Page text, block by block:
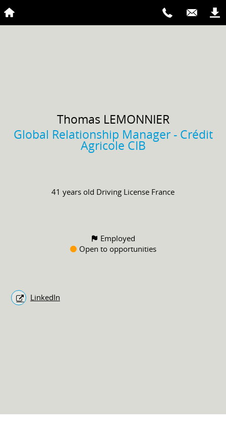
Thomas LEMONNIER
Global Relationship Manager - Crédit
Agricole CIB
41 years old Driving License France
Employed
Open to opportunities
LinkedIn